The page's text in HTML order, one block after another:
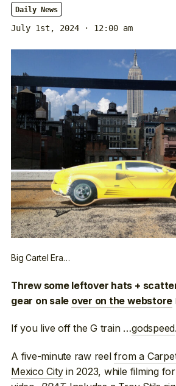
Daily News
July 1st, 2024 · 12:00 am
Big Cartel Era…
Threw some leftover hats +
gear on sale over on the webstore
If you live off the G train …godspeed.
A five-minute raw reelfrom a
Mexico Cityin 2023, while filming